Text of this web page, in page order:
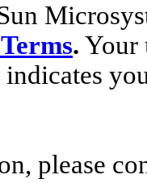
. Your
please